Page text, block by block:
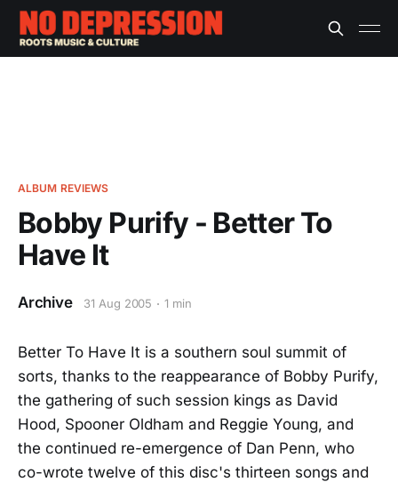
ALBUM REVIEWS
Bobby Purify - Better To
Have It
Archive 31 Aug 2005 1 min
Better To Have It is a southern soul summit of
sorts, thanks to the reappearance of Bobby Purify,
the gathering of such session kings as David
Hood, Spooner Oldham and Reggie Young, and
the continued re-emergence of Dan Penn, who
co-wrote twelve of this disc's thirteen songs and